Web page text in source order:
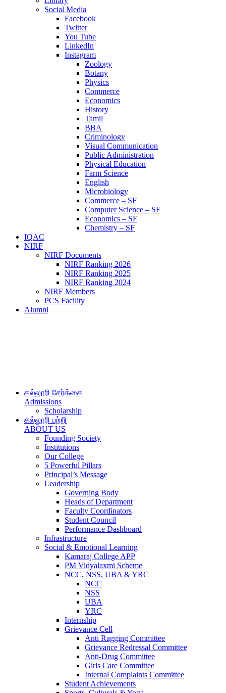
Social Media
Facebook
Twitter
You Tube
LinkedIn
Instagram
Zoology
Botany
Physics
Commerce
Economics
History
Tamil
BBA
Criminology
Visual Communication
Public Administration
Physical Education
Farm Science
English
Microbiology
Commerce – SF
Computer Science – SF
Economics – SF
Chemistry – SF
IQAC
NIRF
NIRF Documents
NIRF Ranking 2026
NIRF Ranking 2025
NIRF Ranking 2024
NIRF Members
PCS Facility
Alumni
கல்லூரி சேர்க்கை
Admissions
Scholarship
கல்லூரி பற்றி
ABOUT US
Founding Society
Institutions
Our College
5 Powerful Pillars
Principal’s Message
Leadership
Governing Body
Heads of Department
Faculty Coordinators
Student Council
Performance Dashboard
Infrastructure
Social & Emotional Learning
Kamaraj College APP
PM Vidyalaxmi Scheme
NCC, NSS, UBA & YRC
NCC
NSS
UBA
YRC
Internship
Grievance Cell
Anti Ragging Committee
Grievance Redressal Committee
Anti-Drug Committee
Girls Care Committee
Internal Complaints Committee
Student Achievements